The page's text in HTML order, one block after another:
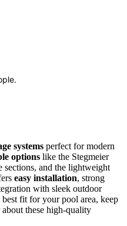
systems perfect for modern
options like the Stegmeier
sections, and the lightweight
easy installation, strong
with sleek outdoor
fit for your pool area, keep
these high-quality